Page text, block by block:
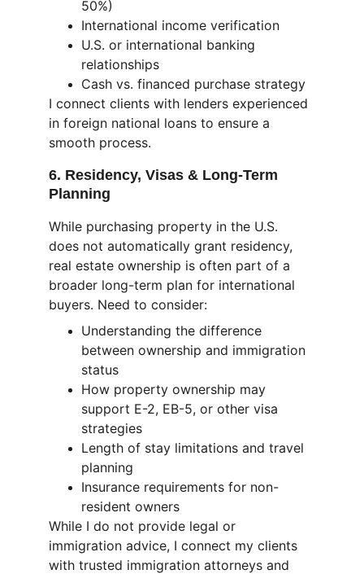
50%)
International income verification
U.S. or international banking
relationships
Cash vs. financed purchase strategy
I connect clients with lenders experienced
in foreign national loans to ensure a
smooth process.
6. Residency, Visas & Long-Term
Planning
While purchasing property in the U.S.
does not automatically grant residency,
real estate ownership is often part of a
broader long-term plan for international
buyers. Need to consider:
Understanding the difference
between ownership and immigration
status
How property ownership may
support E-2, EB-5, or other visa
strategies
Length of stay limitations and travel
planning
Insurance requirements for non-
resident owners
While I do not provide legal or
immigration advice, I connect my clients
with trusted immigration attorneys and